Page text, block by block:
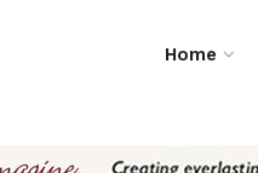
Home